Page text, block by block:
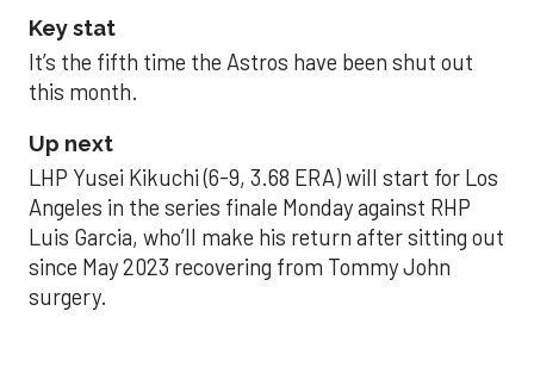
Key stat
It’s the fifth time the Astros have been shut out
this month.
Up next
LHP Yusei Kikuchi (6-9, 3.68 ERA) will start for Los
Angeles in the series finale Monday against RHP
Luis Garcia, who’ll make his return after sitting out
since May 2023 recovering from Tommy John
surgery.